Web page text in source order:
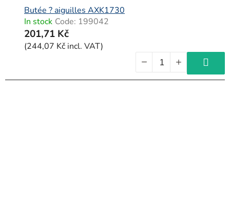
Butée ? aiguilles AXK1730
In stock Code: 199042
201,71 Kč
(244,07 Kč incl. VAT)